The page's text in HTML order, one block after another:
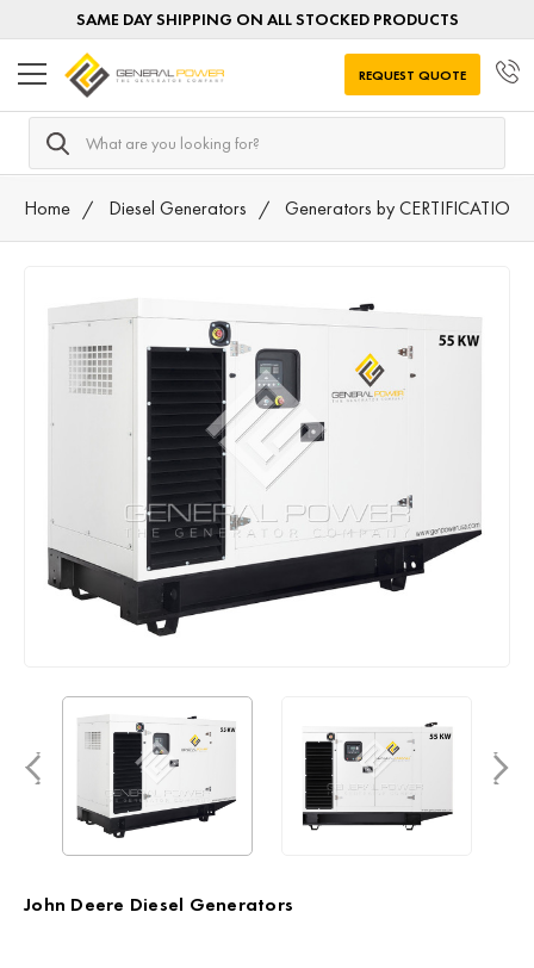
SAME DAY SHIPPING ON ALL STOCKED PRODUCTS
Search
REQUEST QUOTE
Home Diesel Generators Generators by CERTIFICATION
John Deere Diesel Generators